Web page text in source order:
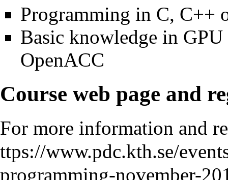
Programming in C, C++
Basic knowledge in
OpenACC
Course web page and
For more information and